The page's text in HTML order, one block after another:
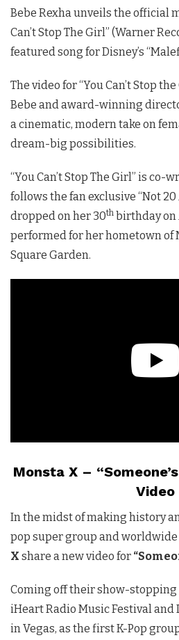
Bebe Rexha unveils the official
Can’t Stop The Girl” (Warner
featured song for Disney’s
The video for “You Can’t Stop
Bebe and award-winning
a cinematic, modern take on
dream-big possibilities.
“You Can’t Stop The Girl” is co-
follows the fan exclusive “Not
dropped on her 30th birthday on
performed for her hometown of
Square Garden.
Monsta X –
Video
In the midst of making history
pop super group and
X share a new video for
Coming off their show-
iHeart Radio Music Festival and
in Vegas, as the first K-Pop